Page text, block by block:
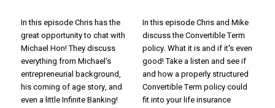
In this episode Chris has the
great opportunity to chat with
Michael Hon! They discuss
everything from Michael's
entrepreneurial background,
his coming of age story, and
even a little Infinite Banking!
In this episode Chris and Mike
discuss the Convertible Term
policy. What it is and if it's even
good! Take a listen and see if
and how a properly structured
Convertible Term policy could
fit into your life insurance